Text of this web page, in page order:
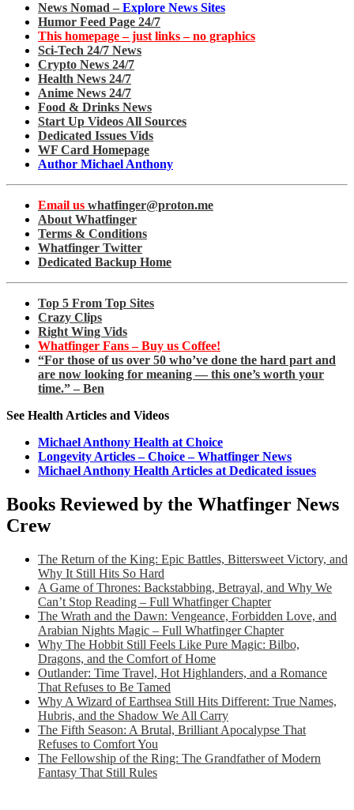
News Nomad – Explore News Sites
Humor Feed Page 24/7
This homepage – just links – no graphics
Sci-Tech 24/7 News
Crypto News 24/7
Health News 24/7
Anime News 24/7
Food & Drinks News
Start Up Videos All Sources
Dedicated Issues Vids
WF Card Homepage
Author Michael Anthony
Email us whatfinger@proton.me
About Whatfinger
Terms & Conditions
Whatfinger Twitter
Dedicated Backup Home
Top 5 From Top Sites
Crazy Clips
Right Wing Vids
Whatfinger Fans – Buy us Coffee!
“For those of us over 50 who’ve done the hard part and
are now looking for meaning — this one’s worth your
time.” – Ben
See Health Articles and Videos
Michael Anthony Health at Choice
Longevity Articles – Choice – Whatfinger News
Michael Anthony Health Articles at Dedicated issues
Books Reviewed by the Whatfinger News
Crew
The Return of the King: Epic Battles, Bittersweet Victory, and
Why It Still Hits So Hard
A Game of Thrones: Backstabbing, Betrayal, and Why We
Can’t Stop Reading – Full Whatfinger Chapter
The Wrath and the Dawn: Vengeance, Forbidden Love, and
Arabian Nights Magic – Full Whatfinger Chapter
Why The Hobbit Still Feels Like Pure Magic: Bilbo,
Dragons, and the Comfort of Home
Outlander: Time Travel, Hot Highlanders, and a Romance
That Refuses to Be Tamed
Why A Wizard of Earthsea Still Hits Different: True Names,
Hubris, and the Shadow We All Carry
The Fifth Season: A Brutal, Brilliant Apocalypse That
Refuses to Comfort You
The Fellowship of the Ring: The Grandfather of Modern
Fantasy That Still Rules